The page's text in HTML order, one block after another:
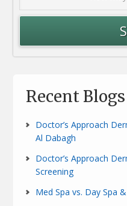
Recent Blogs
Doctor’s Approach
Al Dabagh
Doctor’s Approach
Screening
Med Spa vs. Day Spa